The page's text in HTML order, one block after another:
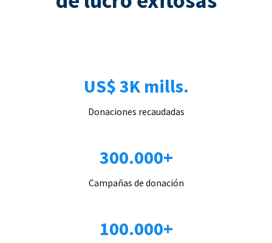
US$ 3K mills.
Donaciones recaudadas
300.000+
Campañas de donación
100.000+